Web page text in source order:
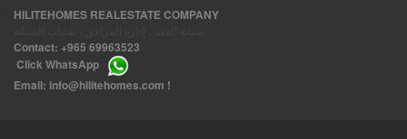
HILITEHOMES REALESTATE COMPANY
Contact: +965 69963523
Click WhatsApp
Email: info@hilitehomes.com !